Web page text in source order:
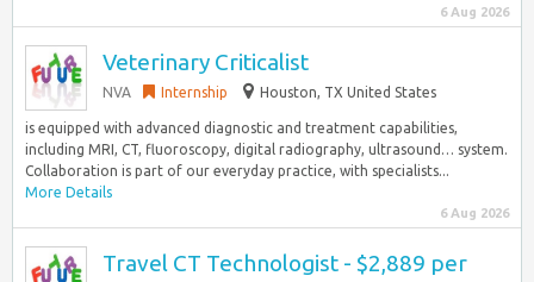
6 Aug 2026
Veterinary Criticalist
NVA Internship Houston, TX United States
is equipped with advanced diagnostic and treatment capabilities,
including MRI, CT, fluoroscopy, digital radiography, ultrasound… system.
Collaboration is part of our everyday practice, with specialists...
More Details
6 Aug 2026
Travel CT Technologist - $2,889 per